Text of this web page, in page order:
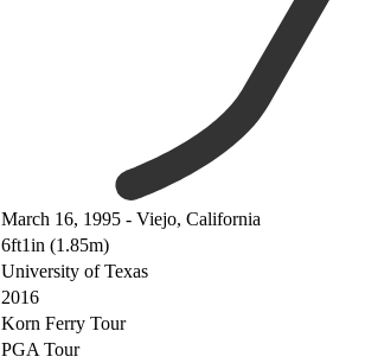
March 16, 1995 - Viejo, California
6ft1in (1.85m)
University of Texas
2016
Korn Ferry Tour
PGA Tour